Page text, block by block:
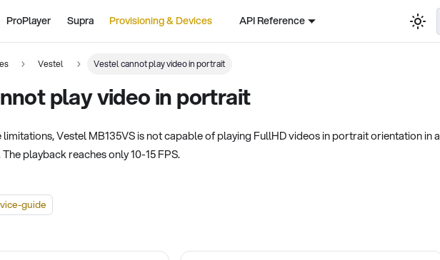
ProPlayer Supra Provisioning & Devices API Reference
Vestel Vestel cannot play video in portrait
play video in portrait
Vestel MB135VS is not capable of playing FullHD videos in portrait orientation in a
playback reaches only 10-15 FPS.
guide